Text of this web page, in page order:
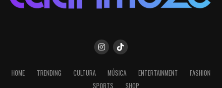
HOME TRENDING CULTURA MÚSICA ENTERTAINMENT
FASHION
SPORTS
SHOP